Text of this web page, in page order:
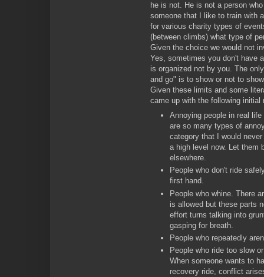
he is not. He is not a person
someone that I like to train with
for various charity types of
(between climbs) what type of
Given the choice we would not
Yes, sometimes you don't have
is organized not by you. The
and go" is to show or not to
Given these limits and some
came up with the following initial
Annoying people in real
are so many types of
category that I would
a high level now. Let them
elsewhere.
People who don't ride
first hand.
People who whine. There
is allowed but these parts
effort turns talking into
gasping for breath.
People who repeatedly
People who ride too slow
When someone wants to
recovery ride, conflict